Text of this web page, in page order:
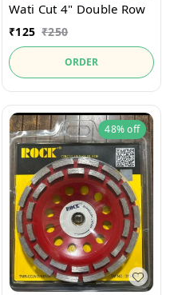
Wati Cut 4" Double Row
₹125 ₹250
ORDER
48%off